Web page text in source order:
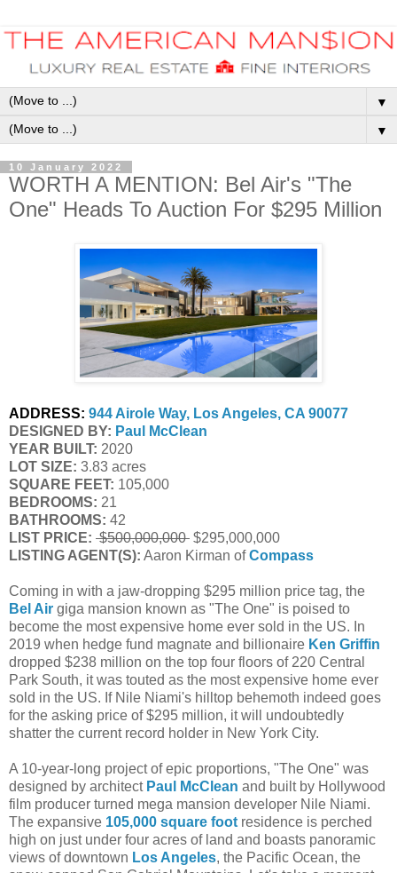
▼
▼
10 January 2022
WORTH A MENTION: Bel Air's "The
One" Heads To Auction For $295 Million
ADDRESS: 944 Airole Way, Los Angeles, CA 90077
DESIGNED BY: Paul McClean
YEAR BUILT: 2020
LOT SIZE: 3.83 acres
SQUARE FEET: 105,000
BEDROOMS: 21
BATHROOMS: 42
LIST PRICE: $500,000,000 $295,000,000
LISTING AGENT(S): Aaron Kirman of Compass
Coming in with a jaw-dropping $295 million price tag, the
Bel Air giga mansion known as "The One" is poised to
become the most expensive home ever sold in the US. In
2019 when hedge fund magnate and billionaire Ken Griffin
dropped $238 million on the top four floors of 220 Central
Park South, it was touted as the most expensive home ever
sold in the US. If Nile Niami's hilltop behemoth indeed goes
for the asking price of $295 million, it will undoubtedly
shatter the current record holder in New York City.
A 10-year-long project of epic proportions, "The One" was
designed by architect Paul McClean and built by Hollywood
film producer turned mega mansion developer Nile Niami.
The expansive 105,000 square foot residence is perched
high on just under four acres of land and boasts panoramic
views of downtown Los Angeles, the Pacific Ocean, the